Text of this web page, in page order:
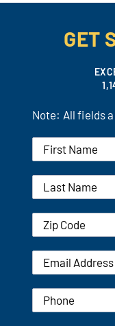
GET
Note: All fields